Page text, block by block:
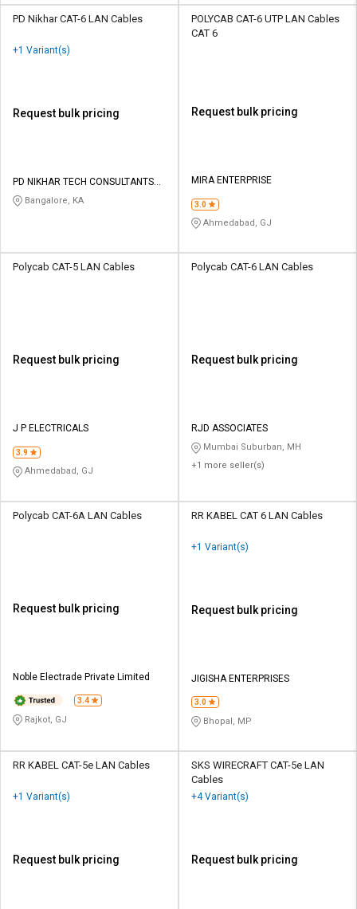
PD Nikhar CAT-6 LAN Cables
+1 Variant(s)
Request bulk pricing
PD NIKHAR TECH CONSULTANTS
PRIVATE LIMITED
Bangalore, KA
POLYCAB CAT-6 UTP LAN Cables
CAT 6
Request bulk pricing
MIRA ENTERPRISE
3.0
Ahmedabad, GJ
Polycab CAT-5 LAN Cables
Request bulk pricing
J P ELECTRICALS
3.9
Ahmedabad, GJ
Polycab CAT-6 LAN Cables
Request bulk pricing
RJD ASSOCIATES
Mumbai Suburban, MH
+1 more seller(s)
Polycab CAT-6A LAN Cables
Request bulk pricing
Noble Electrade Private Limited
3.4
Rajkot, GJ
RR KABEL CAT 6 LAN Cables
+1 Variant(s)
Request bulk pricing
JIGISHA ENTERPRISES
3.0
Bhopal, MP
RR KABEL CAT-5e LAN Cables
+1 Variant(s)
Request bulk pricing
SKS WIRECRAFT CAT-5e LAN
Cables
+4 Variant(s)
Request bulk pricing